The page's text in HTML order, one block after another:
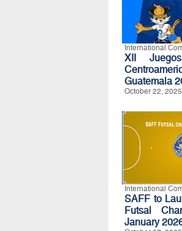
International
XII
Guatemala
October 22,
International
SAFF to
Futsal
January